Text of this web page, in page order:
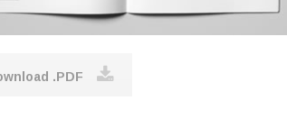
.PDF